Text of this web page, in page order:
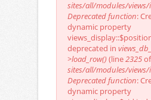
sites/all/modules/
Deprecated function:
dynamic property
deprecated in
>load_row() (line2325of
sites/all/modules/
Deprecated function:
dynamic property